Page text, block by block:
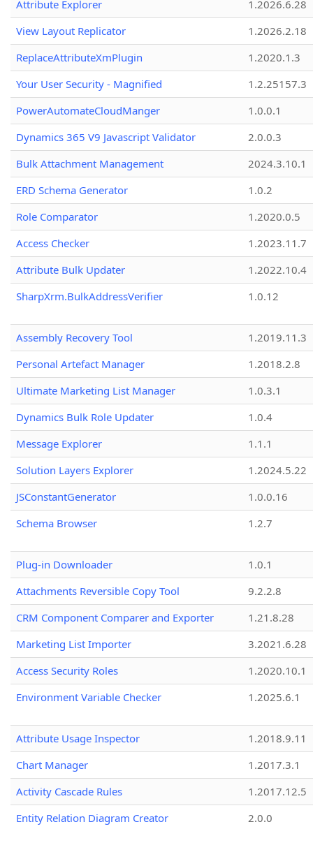
Attribute Explorer
1.2026.6.28
View Layout Replicator
1.2026.2.18
ReplaceAttributeXmPlugin
1.2020.1.3
Your User Security - Magnified
1.2.25157.3
PowerAutomateCloudManger
1.0.0.1
Dynamics 365 V9 Javascript Validator
2.0.0.3
Bulk Attachment Management
2024.3.10.1
ERD Schema Generator
1.0.2
Role Comparator
1.2020.0.5
Access Checker
1.2023.11.7
Attribute Bulk Updater
1.2022.10.4
SharpXrm.BulkAddressVerifier
1.0.12
Assembly Recovery Tool
1.2019.11.3
Personal Artefact Manager
1.2018.2.8
Ultimate Marketing List Manager
1.0.3.1
Dynamics Bulk Role Updater
1.0.4
Message Explorer
1.1.1
Solution Layers Explorer
1.2024.5.22
JSConstantGenerator
1.0.0.16
Schema Browser
1.2.7
Plug-in Downloader
1.0.1
Attachments Reversible Copy Tool
9.2.2.8
CRM Component Comparer and Exporter
1.21.8.28
Marketing List Importer
3.2021.6.28
Access Security Roles
1.2020.10.1
Environment Variable Checker
1.2025.6.1
Attribute Usage Inspector
1.2018.9.11
Chart Manager
1.2017.3.1
Activity Cascade Rules
1.2017.12.5
Entity Relation Diagram Creator
2.0.0